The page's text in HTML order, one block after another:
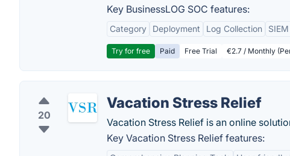
Key BusinessLOG SOC features:
Category Deployment Log Collection
Try for free Paid Free Trial €2.7 / Monthly
20
Vacation Stress Relief
Vacation Stress Relief is an online
Key Vacation Stress Relief features: